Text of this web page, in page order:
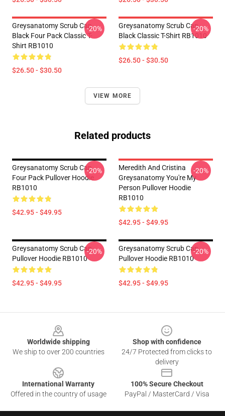
Greysanatomy Scrub Cap
Black Four Pack Classic T-
Shirt RB1010
$26.50 - $30.50
-20%
Greysanatomy Scrub Cap
Black Classic T-Shirt RB1010
$26.50 - $30.50
-20%
VIEW MORE
Related products
Greysanatomy Scrub Cap
Four Pack Pullover Hoodie
RB1010
$42.95 - $49.95
-20%
Meredith And Cristina
Greysanatomy You're My
Person Pullover Hoodie
RB1010
$42.95 - $49.95
-20%
Greysanatomy Scrub Cap
Pullover Hoodie RB1010
$42.95 - $49.95
-20%
Greysanatomy Scrub Cap
Pullover Hoodie RB1010
$42.95 - $49.95
-20%
Worldwide shipping
We ship to over 200 countries
Shop with confidence
24/7 Protected from clicks to
delivery
International Warranty
Offered in the country of usage
100% Secure Checkout
PayPal / MasterCard / Visa